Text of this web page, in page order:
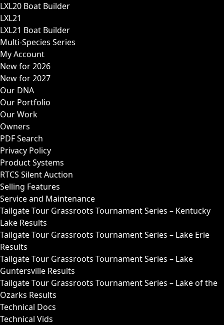
LXL20 Boat Builder
LXL21
LXL21 Boat Builder
Multi-Species Series
My Account
New for 2026
New for 2027
Our DNA
Our Portfolio
Our Work
Owners
PDF Search
Privacy Policy
Product Systems
RTCS Silent Auction
Selling Features
Service and Maintenance
Tailgate Tour Grassroots Tournament Series – Kentucky
Lake Results
Tailgate Tour Grassroots Tournament Series – Lake Erie
Results
Tailgate Tour Grassroots Tournament Series – Lake
Guntersville Results
Tailgate Tour Grassroots Tournament Series – Lake of the
Ozarks Results
Technical Docs
Technical Vids